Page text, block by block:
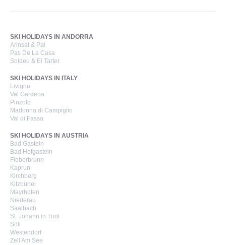
SKI HOLIDAYS IN ANDORRA
Arinsal & Pal
Pas De La Casa
Soldeu & El Tarter
SKI HOLIDAYS IN ITALY
Livigno
Val Gardena
Pinzolo
Madonna di Campiglio
Val di Fassa
SKI HOLIDAYS IN AUSTRIA
Bad Gastein
Bad Hofgastein
Fieberbrunn
Kaprun
Kirchberg
Kitzbühel
Mayrhofen
Niederau
Saalbach
St. Johann in Tirol
Söll
Westendorf
Zell Am See